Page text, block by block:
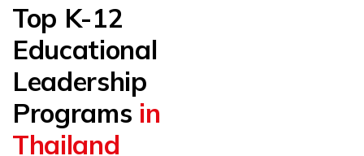
Top K-12
Educational
Leadership
Programs in
Thailand